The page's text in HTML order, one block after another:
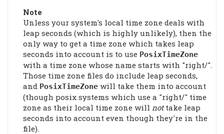
Note
Unless your system's local time zone deals with
leap seconds (which is highly unlikely), then the
only way to get a time zone which takes leap
seconds into account is to use PosixTimeZone
with a time zone whose name starts with "right/".
Those time zone files do include leap seconds,
and PosixTimeZone will take them into account
(though posix systems which use a "right/" time
zone as their local time zone will nottake leap
seconds into account even though they're in the
file).